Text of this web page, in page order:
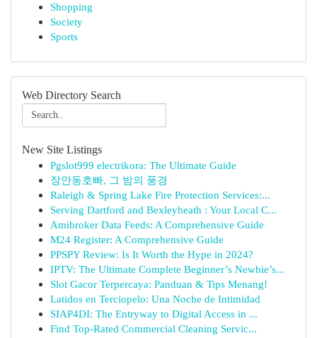
Shopping
Society
Sports
Web Directory Search
New Site Listings
Pgslot999 electrikora: The Ultimate Guide
장안동호빠, 그 밤의 풍경
Raleigh & Spring Lake Fire Protection Services:...
Serving Dartford and Bexleyheath : Your Local C...
Amibroker Data Feeds: A Comprehensive Guide
M24 Register: A Comprehensive Guide
PPSPY Review: Is It Worth the Hype in 2024?
IPTV: The Ultimate Complete Beginner’s Newbie’s...
Slot Gacor Terpercaya: Panduan & Tips Menang!
Latidos en Terciopelo: Una Noche de Intimidad
SIAP4DI: The Entryway to Digital Access in ...
Find Top-Rated Commercial Cleaning Servic...